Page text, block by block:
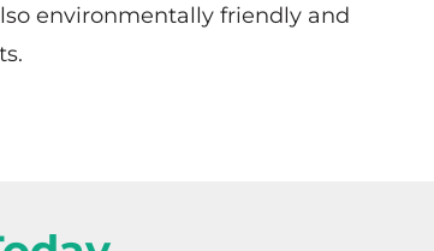
environmentally friendly and